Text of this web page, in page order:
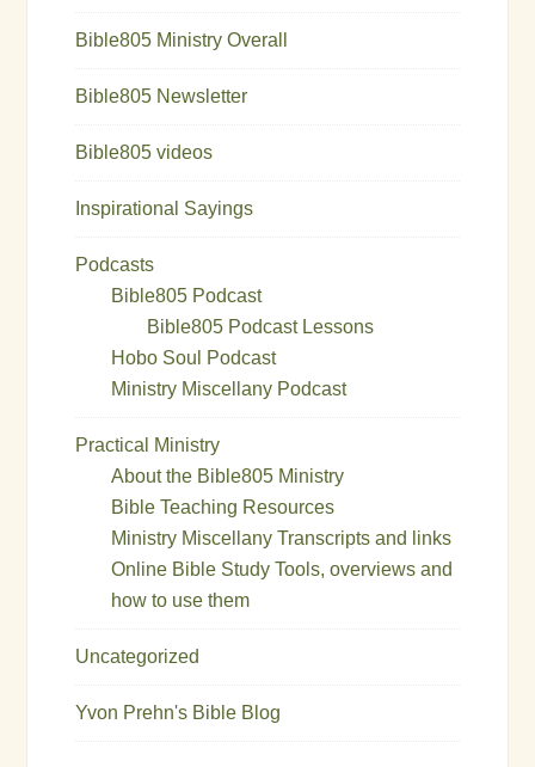
Bible805 Ministry Overall
Bible805 Newsletter
Bible805 videos
Inspirational Sayings
Podcasts
Bible805 Podcast
Bible805 Podcast Lessons
Hobo Soul Podcast
Ministry Miscellany Podcast
Practical Ministry
About the Bible805 Ministry
Bible Teaching Resources
Ministry Miscellany Transcripts and links
Online Bible Study Tools, overviews and
how to use them
Uncategorized
Yvon Prehn's Bible Blog